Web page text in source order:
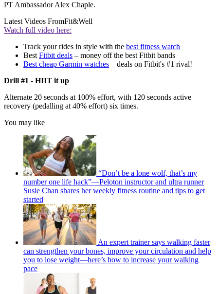
PT Ambassador Alex Chaple.
Latest Videos FromFit&Well
Watch full video here:
Track your rides in style with the best fitness watch
Best Fitbit deals – money off the best Fitbit bands
Best cheap Garmin watches – deals on Fitbit's #1 rival!
Drill #1 - HIIT it up
Alternate 20 seconds at 100% effort, with 120 seconds active
recovery (pedalling at 40% effort) six times.
You may like
“Don’t be a lone wolf, that’s my
number one life hack”—Peloton instructor and ultra runner
Susie Chan shares her weekly fitness routine and tips to get
started
An expert trainer says walking faster
can strengthen your bones, improve your circulation and help
you to lose weight—here’s how to increase your walking
pace